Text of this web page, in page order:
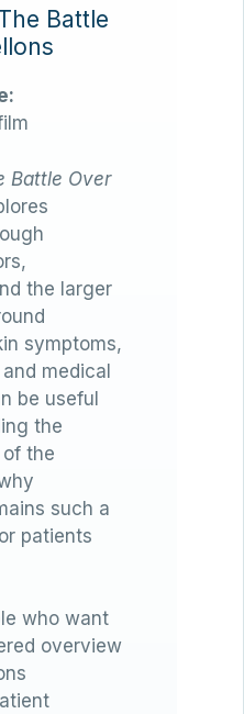
Battle
Battle Over
the larger
symptoms,
medical
be useful
the
the
such a
patients
who want
overview